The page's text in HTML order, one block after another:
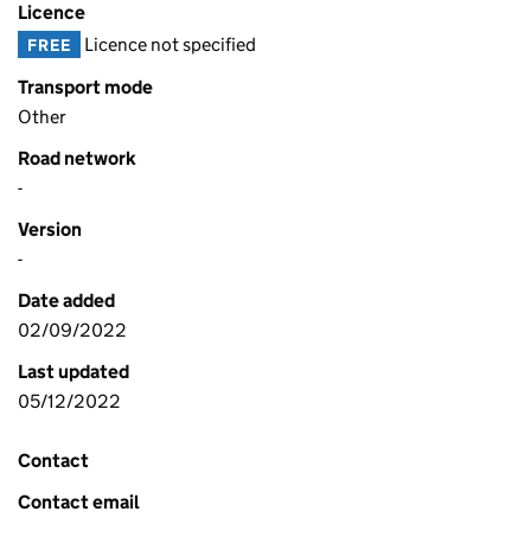
Licence
FREE
Licence not specified
Transport mode
Other
Road network
-
Version
-
Date added
02/09/2022
Last updated
05/12/2022
Contact
Contact email